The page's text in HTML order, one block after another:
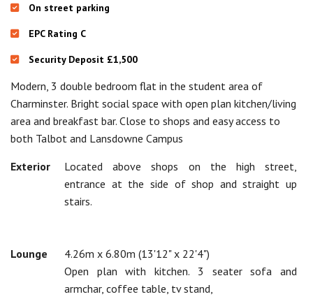
On street parking
EPC Rating C
Security Deposit £1,500
Modern, 3 double bedroom flat in the student area of
Charminster. Bright social space with open plan kitchen/living
area and breakfast bar. Close to shops and easy access to
both Talbot and Lansdowne Campus
Exterior
Located above shops on the high street,
entrance at the side of shop and straight up
stairs.
Lounge
4.26m x 6.80m (13'12" x 22'4")
Open plan with kitchen. 3 seater sofa and
armchar, coffee table, tv stand,